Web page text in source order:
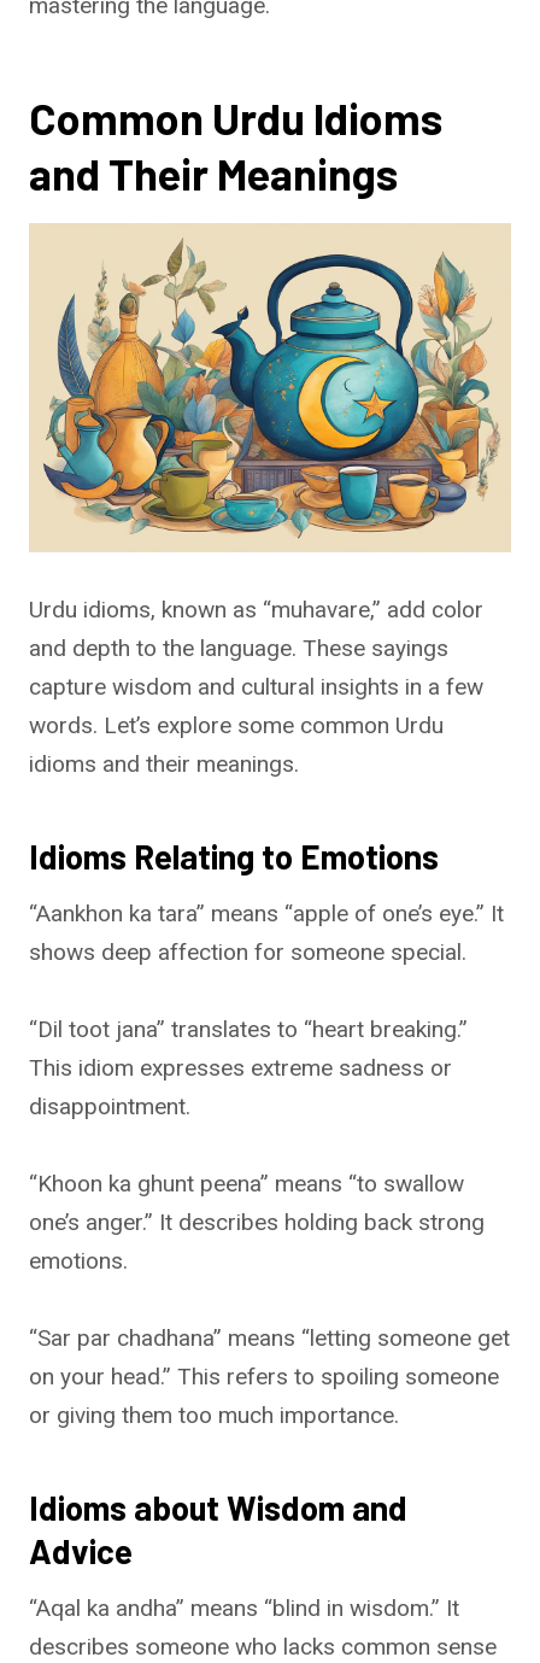
Common Urdu Idioms
and Their Meanings
Urdu idioms, known as “muhavare,” add color
and depth to the language. These sayings
capture wisdom and cultural insights in a few
words. Let’s explore some common Urdu
idioms and their meanings.
Idioms Relating to Emotions
“Aankhon ka tara” means “apple of one’s eye.” It
shows deep affection for someone special.
“Dil toot jana” translates to “heart breaking.”
This idiom expresses extreme sadness or
disappointment.
“Khoon ka ghunt peena” means “to swallow
one’s anger.” It describes holding back strong
emotions.
“Sar par chadhana” means “letting someone get
on your head.” This refers to spoiling someone
or giving them too much importance.
Idioms about Wisdom and
Advice
“Aqal ka andha” means “blind in wisdom.” It
describes someone who lacks common sense